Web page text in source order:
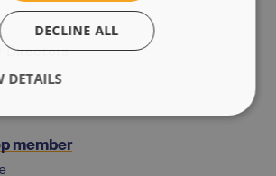
Directors
member
DECLINE ALL
DETAILS